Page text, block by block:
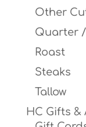
Other
Quarter /
Roast
Steaks
Tallow
HC Gifts